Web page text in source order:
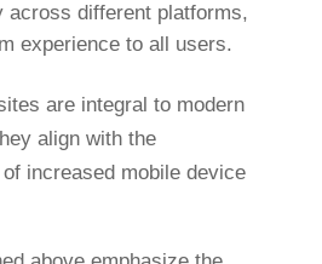
across different platforms,
experience to all users.
are integral to modern
align with the
increased mobile device